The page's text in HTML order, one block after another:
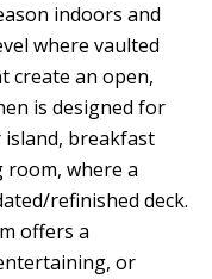
indoors and
where vaulted
create an open,
is designed for
breakfast
room, where a
refinished deck.
offers a
or